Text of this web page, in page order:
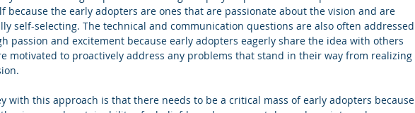
because the early adopters are ones that are passionate about the vision and are
self-selecting. The technical and communication questions are also often addressed
passion and excitement because early adopters eagerly share the idea with others
motivated to proactively address any problems that stand in their way from realizing
with this approach is that there needs to be a critical mass of early adopters because